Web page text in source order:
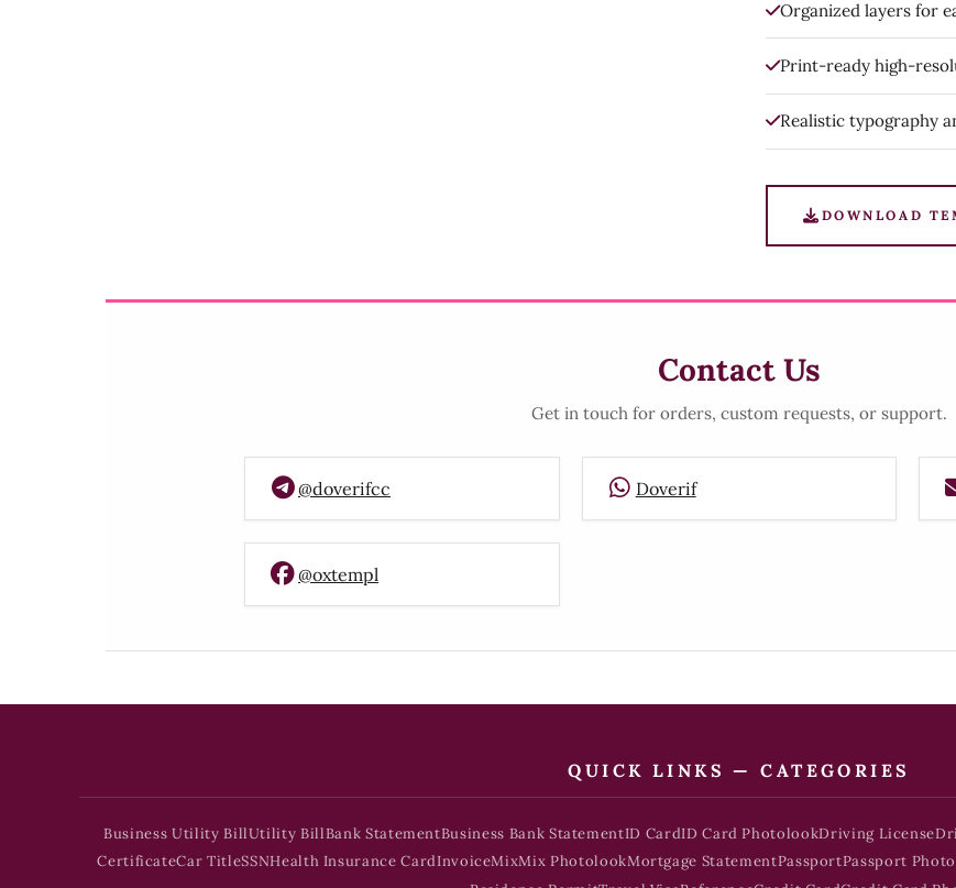
Organized layers for
Print-ready high-
Realistic typography
DOWNLOAD
Contact Us
Get in touch for orders, custom requests, or support.
@doverifcc Doverif
@oxtempl
QUICK LINKS — CATEGORIES
Business Utility BillUtility BillBank StatementBusiness Bank StatementID CardID Card PhotolookDriving License
CertificateCar TitleSSNHealth Insurance CardInvoiceMixMix PhotolookMortgage StatementPassportPassport